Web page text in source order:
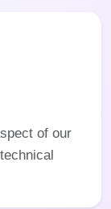
of our